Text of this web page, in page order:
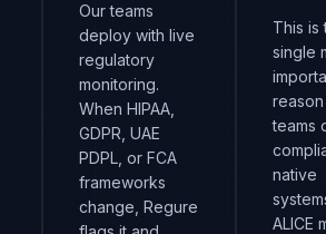
Our teams
deploy with live
regulatory
monitoring.
When HIPAA,
GDPR, UAE
PDPL, or FCA
frameworks
change, Regure
This is
single
teams
native
ALICE